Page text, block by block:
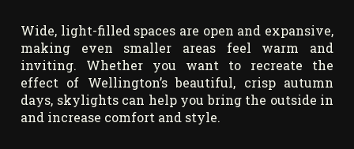
Wide, light-filled spaces are open and expansive,
making even smaller areas feel warm and
inviting. Whether you want to recreate the
effect of Wellington’s beautiful, crisp autumn
days, skylights can help you bring the outside in
and increase comfort and style.